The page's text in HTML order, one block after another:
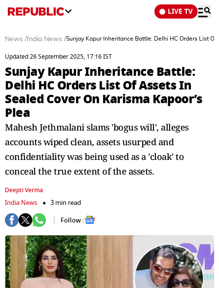
LIVE TV
News / India News /Sunjay Kapur Inheritance Battle: Delhi HC Orders List
Updated 26 September 2025, 17:16 IST
Sunjay Kapur Inheritance Battle:
Delhi HC Orders List Of Assets In
Sealed Cover On Karisma Kapoor’s
Plea
Mahesh Jethmalani slams 'bogus will', alleges
accounts wiped clean, assets usurped and
confidentiality was being used as a 'cloak' to
conceal the true extent of the assets.
Deepti Verma
India News
3 min read
Follow :